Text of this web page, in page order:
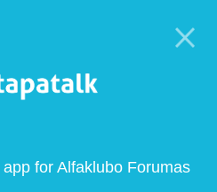
for Alfaklubo Forumas